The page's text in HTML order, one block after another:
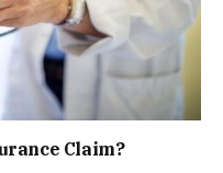
Claim?